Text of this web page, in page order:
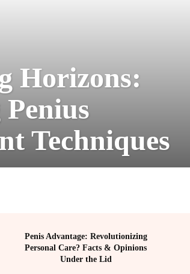
Horizons:
Techniques
Penis Advantage: Revolutionizing
Personal Care? Facts & Opinions
Under the Lid